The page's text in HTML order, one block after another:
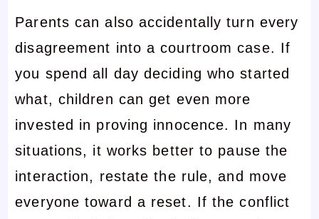
Parents can also accidentally turn every
disagreement into a courtroom case. If
you spend all day deciding who started
what, children can get even more
invested in proving innocence. In many
situations, it works better to pause the
interaction, restate the rule, and move
everyone toward a reset. If the conflict